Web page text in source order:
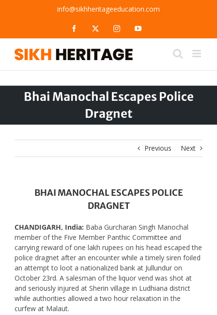
info@sikhheritageeducation.com
Facebook InstagramYouTube
Bhai Manochal Escapes Police
Dragnet
Previous Next
BHAI MANOCHAL ESCAPES POLICE
DRAGNET
CHANDIGARH, India: Baba Gurcharan Singh Manochal
member of the Five Member Panthic Committee and
carrying reward of one lakh rupees on his head escaped the
police dragnet after an encounter while a timely siren foiled
an attempt to loot a nationalized bank at Jullundur on
October 23rd. A salesman of the liquor vend was shot at
and seriously injured at Sherin village in Ludhiana district
while authorities allowed a two hour relaxation in the
curfew at Malaut.